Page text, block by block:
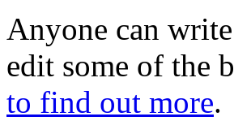
Anyone can
edit some of the
to find out more.